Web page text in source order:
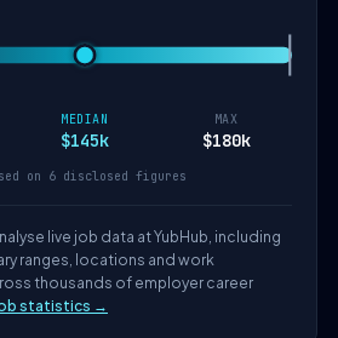
MEDIAN
$145k
MAX
$180k
on 6 disclosed figures
live job data at YubHub, including
ranges, locations and work
thousands of employer career
statistics →